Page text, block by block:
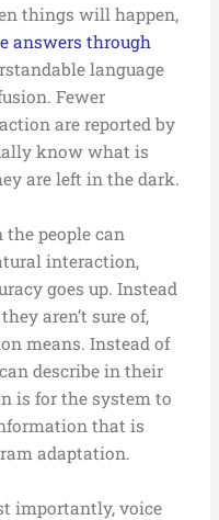
things will happen,
answers through
language
Fewer
are reported by
know what is
are left in the dark.
people can
interaction,
goes up. Instead
aren’t sure of,
means. Instead of
describe in their
is for the system to
that is
adaptation.
importantly, voice